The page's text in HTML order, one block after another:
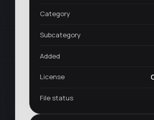
Category
Subcategory
Added
License
File status